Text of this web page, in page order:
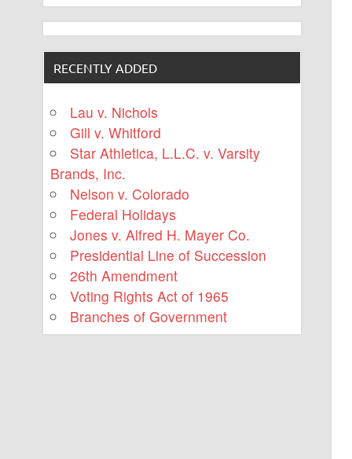
RECENTLY ADDED
Lau v. Nichols
Gill v. Whitford
Star Athletica, L.L.C. v. Varsity
Brands, Inc.
Nelson v. Colorado
Federal Holidays
Jones v. Alfred H. Mayer Co.
Presidential Line of Succession
26th Amendment
Voting Rights Act of 1965
Branches of Government